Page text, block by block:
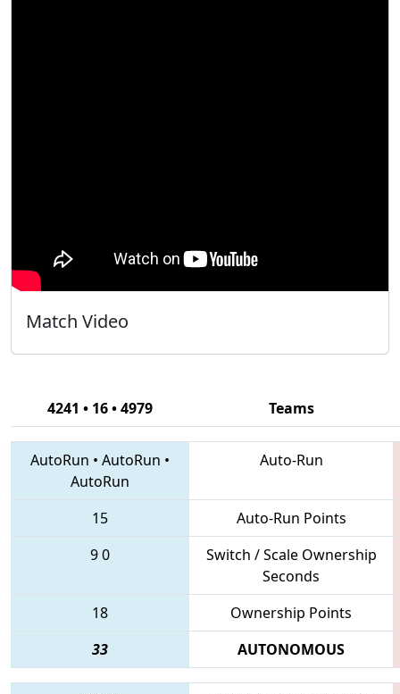
Match Video
4241 • 16 • 4979 Teams
AutoRun • AutoRun •
AutoRun
Auto-Run
15
Auto-Run Points
90
Switch / Scale Ownership
Seconds
18
Ownership Points
33
AUTONOMOUS